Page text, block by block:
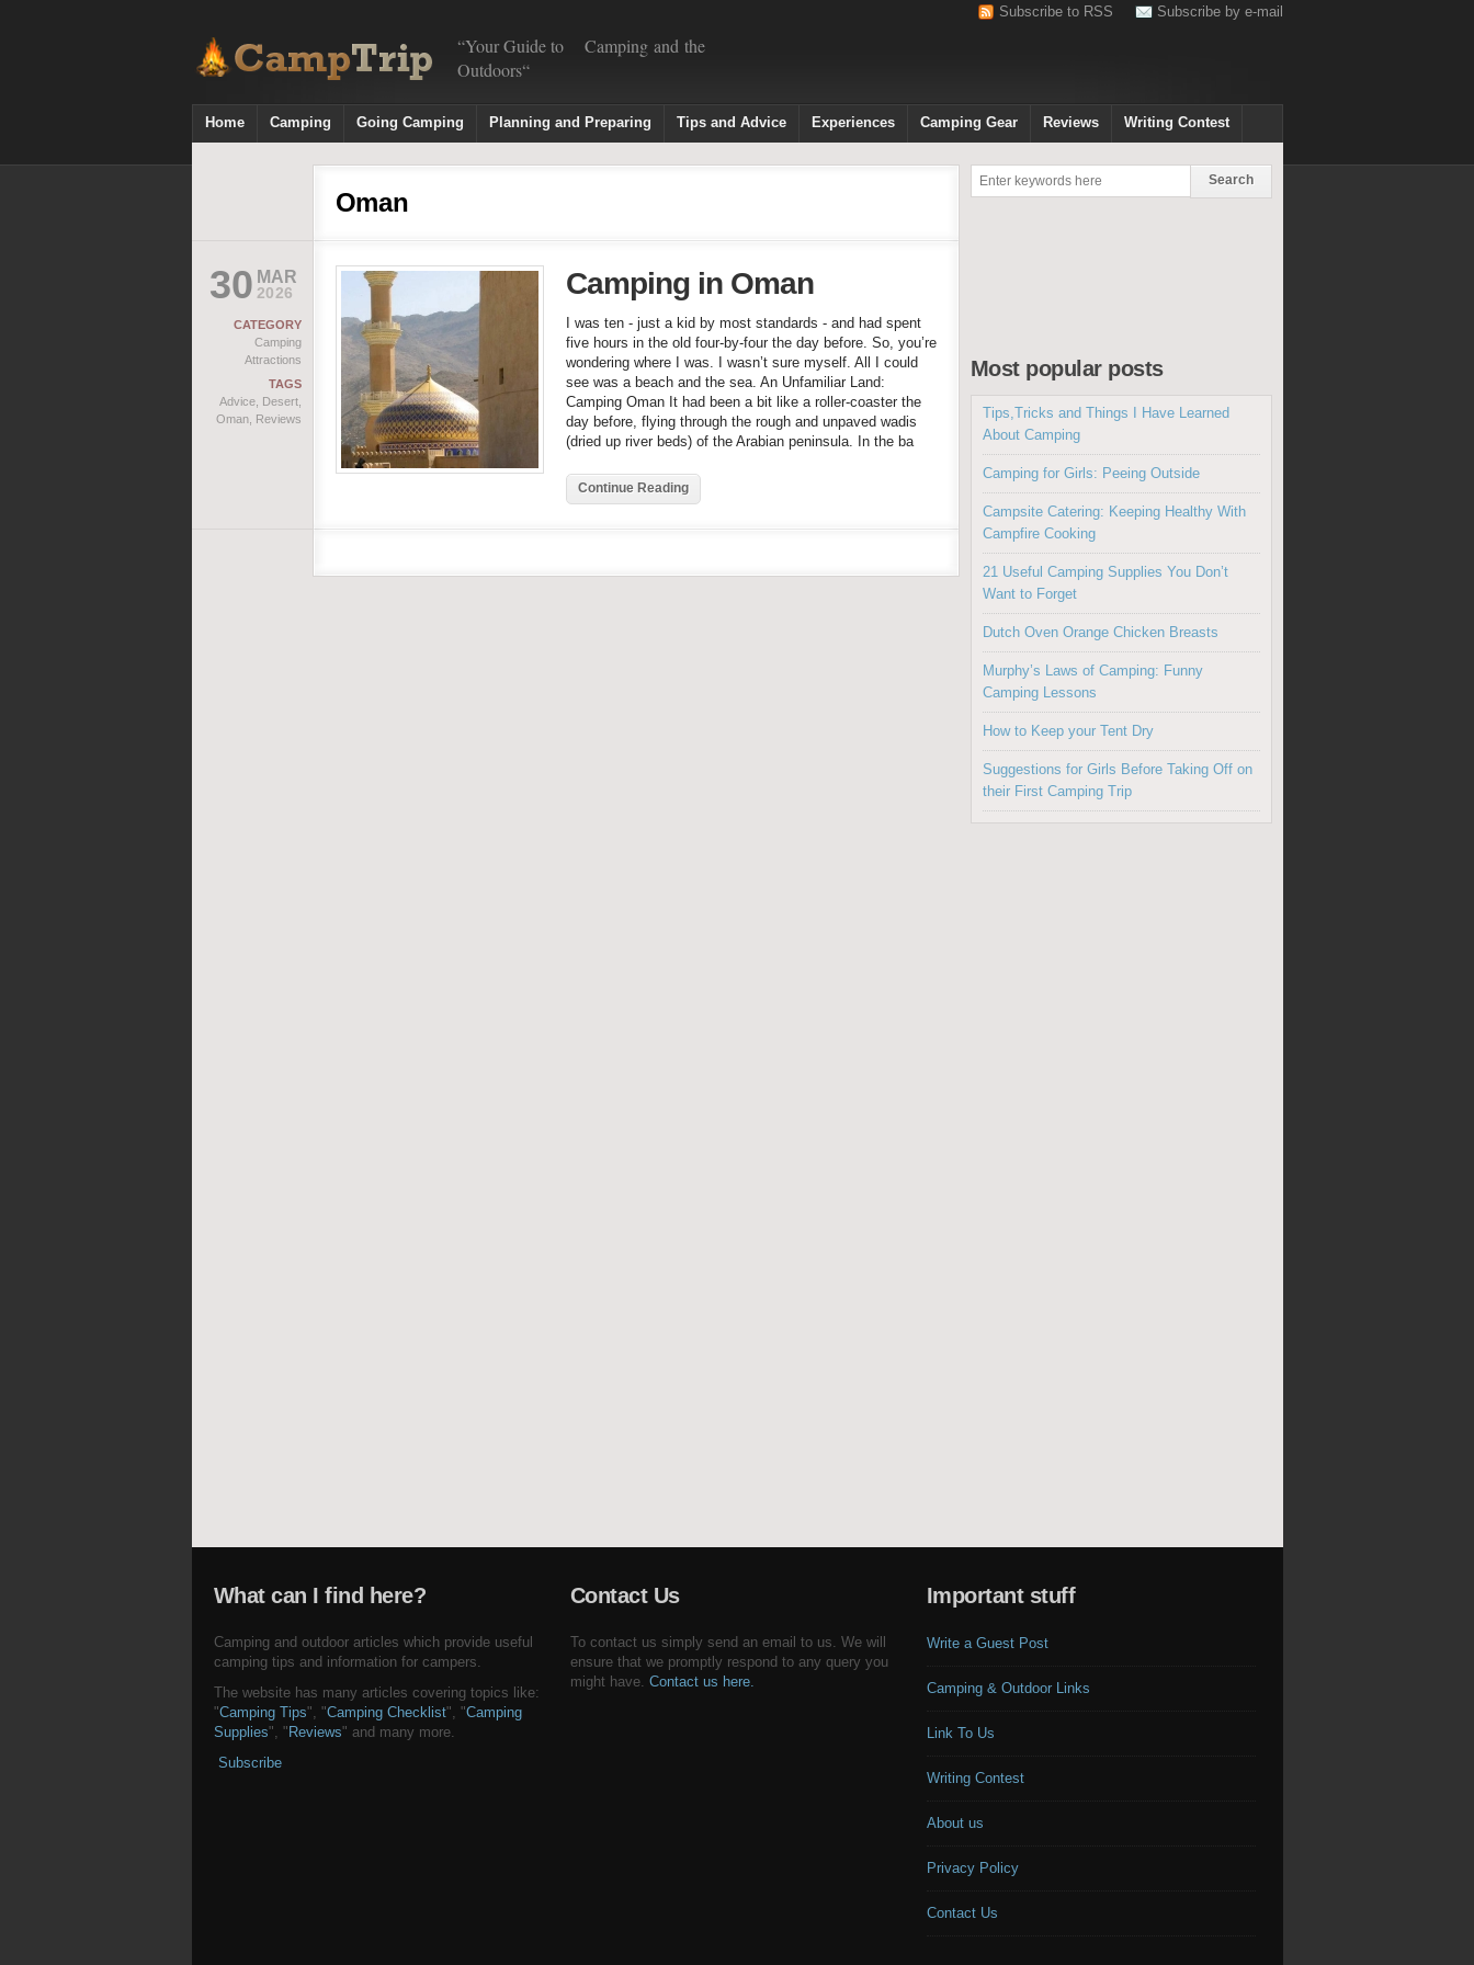
“Your Guide to Camping and the
Outdoors“
Subscribe by e-mail
Subscribe to RSS
Home Camping Going Camping Planning and Preparing Tips and Advice Experiences Camping Gear Reviews Writing Contest
Most popular posts
Tips,Tricks and Things I Have Learned
About Camping
Camping for Girls: Peeing Outside
Campsite Catering: Keeping Healthy With
Campfire Cooking
21 Useful Camping Supplies You Don’t
Want to Forget
Dutch Oven Orange Chicken Breasts
Murphy’s Laws of Camping: Funny
Camping Lessons
How to Keep your Tent Dry
Suggestions for Girls Before Taking Off on
their First Camping Trip
Oman
30 MAR
2026
CATEGORY
Camping
Attractions
TAGS
Advice, Desert,
Oman, Reviews
Camping in Oman
I was ten - just a kid by most standards - and had spent
five hours in the old four-by-four the day before. So, you’re
wondering where I was. I wasn’t sure myself. All I could
see was a beach and the sea. An Unfamiliar Land:
Camping Oman It had been a bit like a roller-coaster the
day before, flying through the rough and unpaved wadis
(dried up river beds) of the Arabian peninsula. In the ba
Continue Reading
What can I find here?
Camping and outdoor articles which provide useful
camping tips and information for campers.
The website has many articles covering topics like:
"Camping Tips", "Camping Checklist", "Camping
Supplies", " Reviews" and many more.
Subscribe
Contact Us
To contact us simply send an email to us. We will
ensure that we promptly respond to any query you
might have. Contact us here.
Important stuff
Write a Guest Post
Camping & Outdoor Links
Link To Us
Writing Contest
About us
Privacy Policy
Contact Us